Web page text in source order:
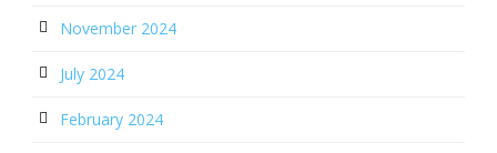
November 2024
July 2024
February 2024